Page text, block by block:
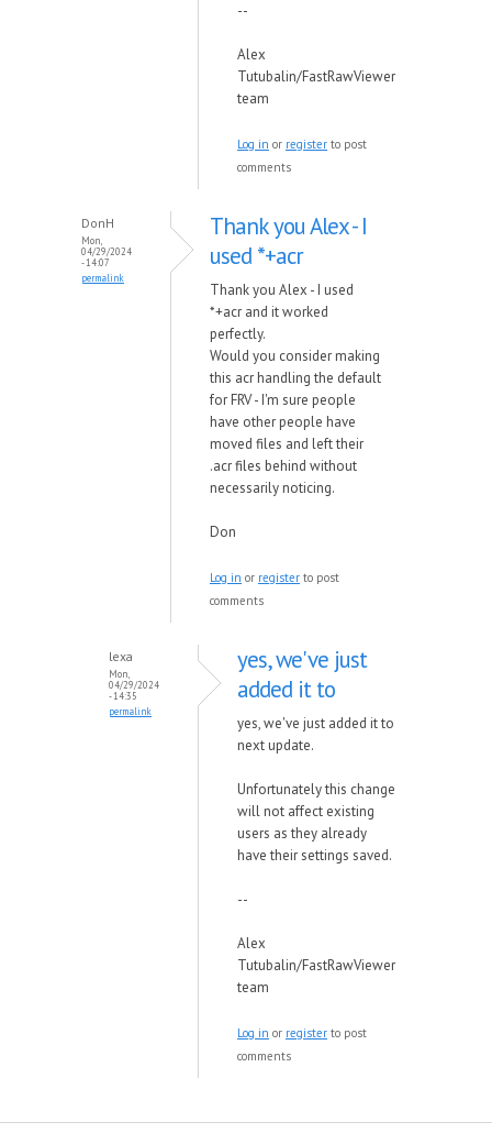
--
Alex
Tutubalin/FastRawViewer
team
Log in or register to post
comments
DonH
Mon,
04/29/2024
- 14:07
permalink
Thank you Alex - I
used *+acr
Thank you Alex - I used
*+acr and it worked
perfectly.
Would you consider making
this acr handling the default
for FRV - I'm sure people
have other people have
moved files and left their
.acr files behind without
necessarily noticing.
Don
Log in or register to post
comments
lexa
Mon,
04/29/2024
- 14:35
permalink
yes, we've just
added it to
yes, we've just added it to
next update.
Unfortunately this change
will not affect existing
users as they already
have their settings saved.
--
Alex
Tutubalin/FastRawViewer
team
Log in or register to post
comments